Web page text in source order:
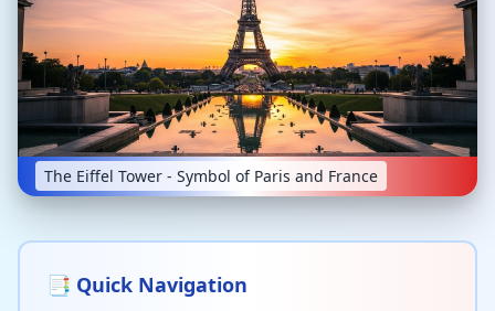
AI Agents
Sign In with Email
Get Started
The Eiffel Tower - Symbol of Paris and France
📑 Quick Navigation